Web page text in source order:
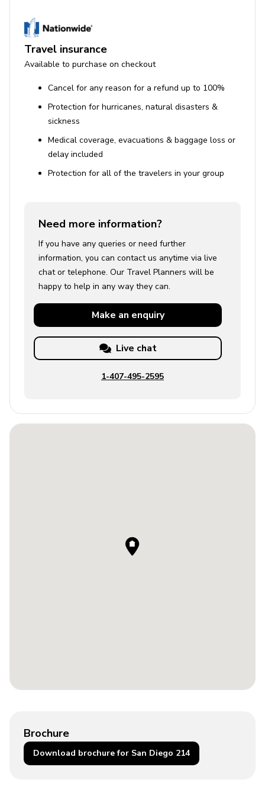
facilities must adhere to safety precautions, using
them at their own risk.
A high chair is available upon request with 24
plan is included, covering damage up to $2000,
excluding intentional acts or damages caused by
pets.
Travel insurance
Available to purchase on checkout
Cancel for any reason for a refund up to 100%
Protection for hurricanes, natural disasters &
sickness
Medical coverage, evacuations & baggage loss or
delay included
Protection for all of the travelers in your group
Need more information?
If you have any queries or need further
information, you can contact us anytime via live
chat or telephone. Our Travel Planners will be
happy to help in any way they can.
Make an enquiry
Live chat
1-407-495-2595
Brochure
Download brochure for San Diego 214